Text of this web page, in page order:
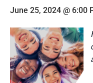
June 25, 2024 @ 6:00